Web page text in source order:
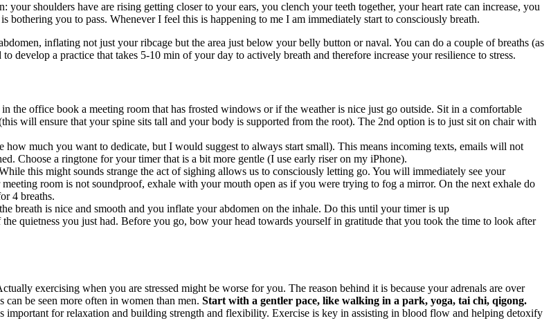
shoulders have are rising getting closer to your ears, you clench your teeth together, your heart rate can increase, you
you to pass. Whenever I feel this is happening to me I am immediately start to consciously breath.
inflating not just your ribcage but the area just below your belly button or naval. You can do a couple of breaths (as
develop a practice that takes 5-10 min of your day to actively breath and therefore increase your resilience to stress.
the office book a meeting room that has frosted windows or if the weather is nice just go outside. Sit in a comfortable
will ensure that your spine sits tall and your body is supported from the root). The 2nd option is to just sit on chair with
much you want to dedicate, but I would suggest to always start small). This means incoming texts, emails will not
Choose a ringtone for your timer that is a bit more gentle (I use early riser on my iPhone).
this might sounds strange the act of sighing allows us to consciously letting go. You will immediately see your
room is not soundproof, exhale with your mouth open as if you were trying to fog a mirror. On the next exhale do
4 breaths.
breath is nice and smooth and you inflate your abdomen on the inhale. Do this until your timer is up
quietness you just had. Before you go, bow your head towards yourself in gratitude that you took the time to look after
exercising when you are stressed might be worse for you. The reason behind it is because your adrenals are over
be seen more often in women than men. Start with a gentler pace, like walking in a park, yoga, tai chi, qigong.
important for relaxation and building strength and flexibility. Exercise is key in assisting in blood flow and helping detoxify